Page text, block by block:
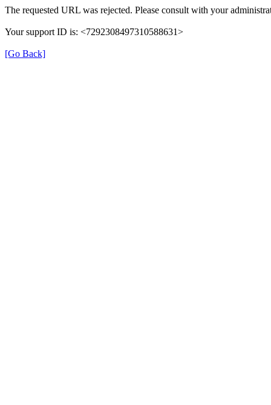
The requested URL was rejected. Please consult with your
Your support ID is: <7292308497310588631>
[Go Back]